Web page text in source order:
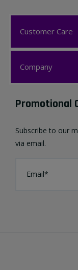
Customer Care
Customer Care
Contact us
Company
Company
Terms & Conditions
Privacy Policy
Promotional
Subscribe to our
via email.